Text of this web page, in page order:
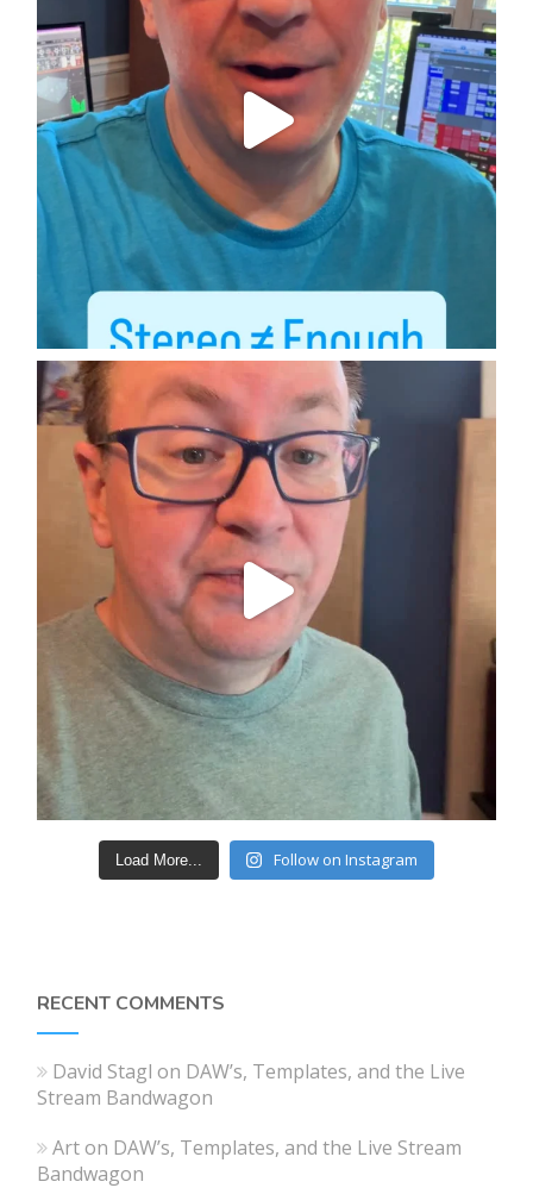
Load More... Follow on Instagram
RECENT COMMENTS
David Stagl on DAW’s, Templates, and the Live
Stream Bandwagon
Arton DAW’s, Templates, and the Live Stream
Bandwagon